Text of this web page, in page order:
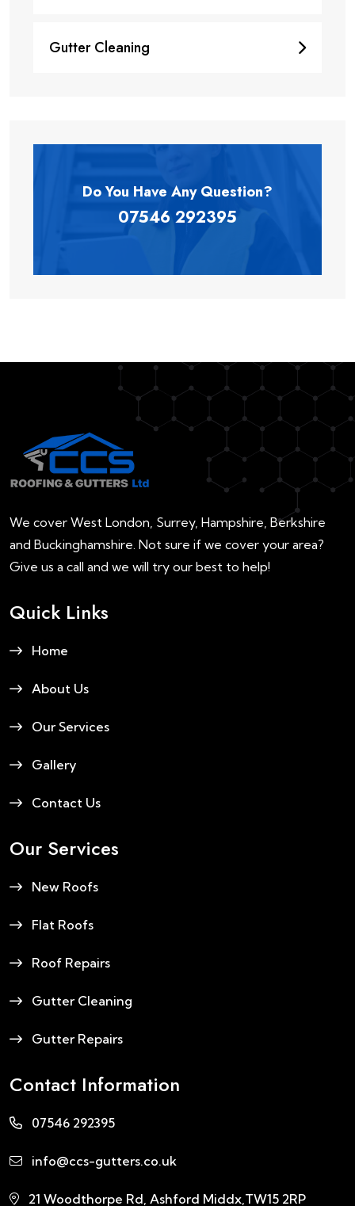
Gutter Cleaning
Do You Have AnyQuestion?
07546 292395
We cover West London, Surrey, Hampshire, Berkshire
and Buckinghamshire. Not sure if we cover your area?
Give us a call and we will try our best to help!
Quick Links
Home
About Us
Our Services
Gallery
Contact Us
Our Services
New Roofs
Flat Roofs
Roof Repairs
Gutter Cleaning
Gutter Repairs
Contact Information
07546 292395
info@ccs-gutters.co.uk
21 Woodthorpe Rd, Ashford Middx,TW15 2RP